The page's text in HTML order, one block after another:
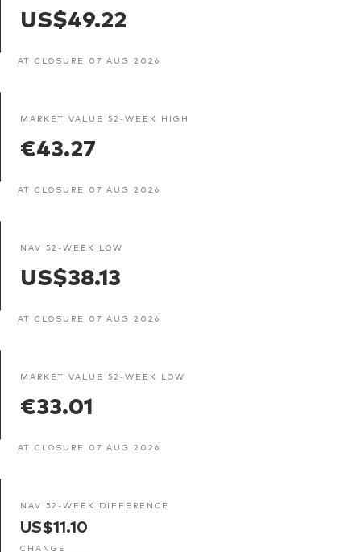
US$49.22
AT CLOSURE 07 AUG 2026
MARKET VALUE 52-WEEK HIGH
€43.27
AT CLOSURE 07 AUG 2026
NAV 52-WEEK LOW
US$38.13
AT CLOSURE 07 AUG 2026
MARKET VALUE 52-WEEK LOW
€33.01
AT CLOSURE 07 AUG 2026
NAV 52-WEEK DIFFERENCE
US$11.10
CHANGE